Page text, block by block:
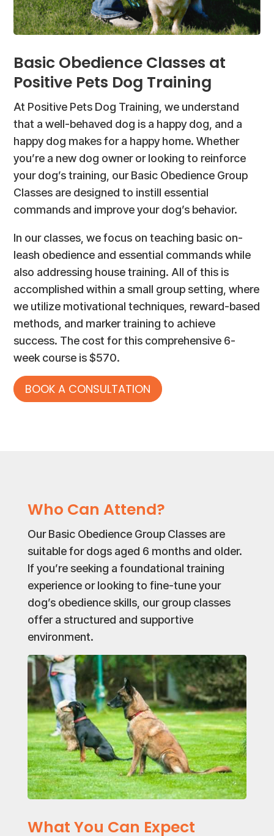
Basic Obedience Classes at
Positive Pets Dog Training
At Positive Pets Dog Training, we understand
that a well-behaved dog is a happy dog, and a
happy dog makes for a happy home. Whether
you’re a new dog owner or looking to reinforce
your dog’s training, our Basic Obedience Group
Classes are designed to instill essential
commands and improve your dog’s behavior.
In our classes, we focus on teaching basic on-
leash obedience and essential commands while
also addressing house training. All of this is
accomplished within a small group setting, where
we utilize motivational techniques, reward-based
methods, and marker training to achieve
success. The cost for this comprehensive 6-
week course is $570.
BOOK A CONSULTATION
Who Can Attend?
Our Basic Obedience Group Classes are
suitable for dogs aged 6 months and older.
If you’re seeking a foundational training
experience or looking to fine-tune your
dog’s obedience skills, our group classes
offer a structured and supportive
environment.
What You Can Expect